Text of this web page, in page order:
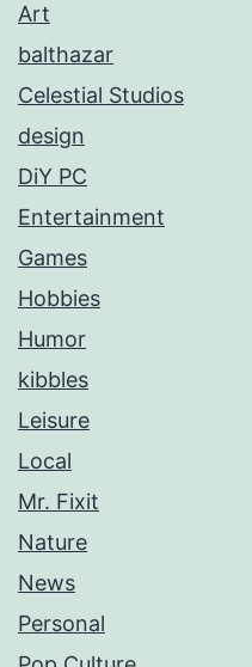
Art
balthazar
Celestial Studios
design
DiY PC
Entertainment
Games
Hobbies
Humor
kibbles
Leisure
Local
Mr. Fixit
Nature
News
Personal